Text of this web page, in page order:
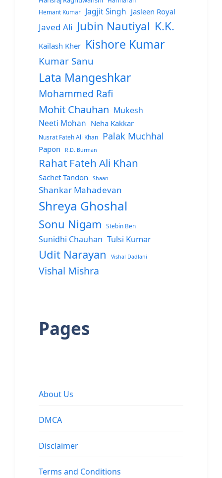
Hemant Kumar
Jagjit Singh Jasleen Royal
Javed Ali Jubin Nautiyal K.K.
Kailash Kher Kishore Kumar
Kumar Sanu
Lata Mangeshkar
Mohammed Rafi
Mohit Chauhan Mukesh
Neeti Mohan Neha Kakkar
Nusrat Fateh Ali Khan Palak Muchhal
Papon R.D. Burman
Rahat Fateh Ali Khan
Sachet Tandon Shaan
Shankar Mahadevan
Shreya Ghoshal
Sonu Nigam Stebin Ben
Sunidhi Chauhan Tulsi Kumar
Udit Narayan Vishal Dadlani
Vishal Mishra
Pages
About Us
DMCA
Disclaimer
Terms and Conditions